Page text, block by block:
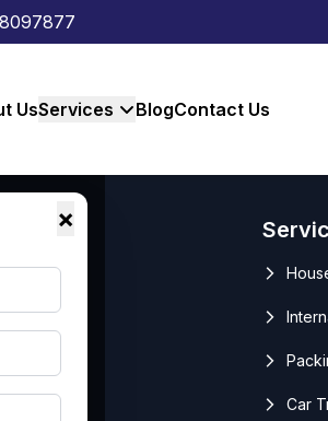
UsServices BlogContact Us
×
Us
Car